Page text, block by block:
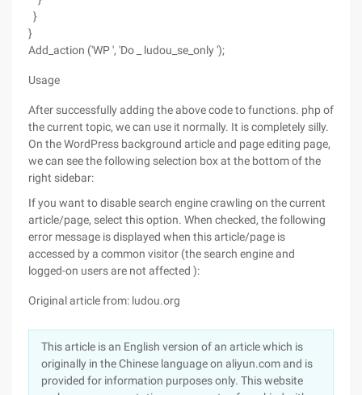
}
}
Add_action ('WP ', 'Do _ ludou_se_only ');
Usage
After successfully adding the above code to functions. php of
the current topic, we can use it normally. It is completely silly.
On the WordPress background article and page editing page,
we can see the following selection box at the bottom of the
right sidebar:
If you want to disable search engine crawling on the current
article/page, select this option. When checked, the following
error message is displayed when this article/page is
accessed by a common visitor (the search engine and
logged-on users are not affected ):
Original article from: ludou.org
This article is an English version of an article which is
originally in the Chinese language on aliyun.com and is
provided for information purposes only. This website